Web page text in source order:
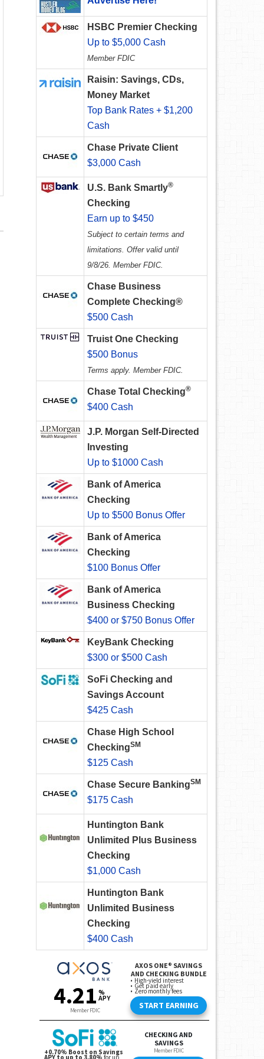
HSBC Premier Checking
Up to $5,000 Cash
Member FDIC
Raisin: Savings, CDs,
Money Market
Top Bank Rates + $1,200
Cash
Chase Private Client
$3,000 Cash
U.S. Bank Smartly®
Checking
Earn up to $450
Subject to certain terms and
limitations. Offer valid until
9/8/26. Member FDIC.
Chase Business
Complete Checking®
$500 Cash
Truist One Checking
$500 Bonus
Terms apply. Member FDIC.
Chase Total Checking®
$400 Cash
J.P. Morgan Self-Directed
Investing
Up to $1000 Cash
Bank of America
Checking
Up to $500 Bonus Offer
Bank of America
Checking
$100 Bonus Offer
Bank of America
Business Checking
$400 or $750 Bonus Offer
KeyBank Checking
$300 or $500 Cash
SoFi Checking and
Savings Account
$425 Cash
Chase High School
CheckingSM
$125 Cash
Chase Secure BankingSM
$175 Cash
Huntington Bank
Unlimited Plus Business
Checking
$1,000 Cash
Huntington Bank
Unlimited Business
Checking
$400 Cash